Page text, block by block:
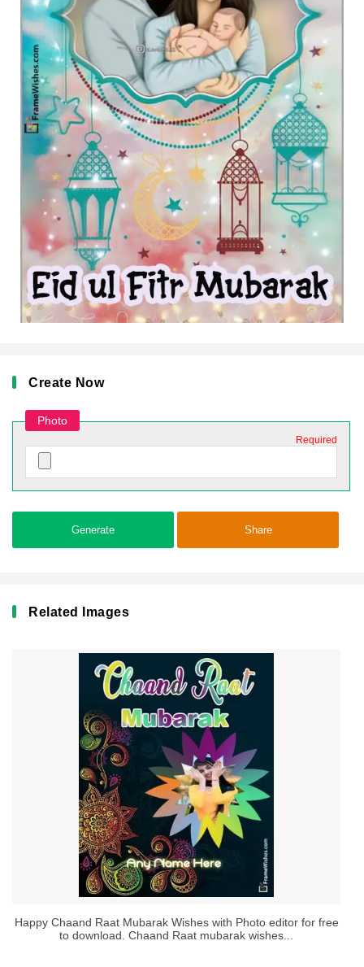
Create Now
Photo
Required
Generate Share
Related Images
Happy Chaand Raat Mubarak Wishes with Photo editor for free
to download. Chaand Raat mubarak wishes...